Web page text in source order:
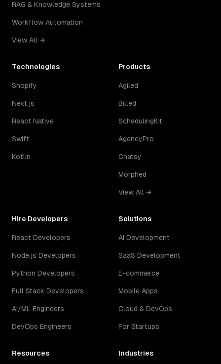
RAG & Knowledge Systems
Workflow Automation
View All →
Technologies
Shopify
Next.js
React Native
Swift
Kotlin
Products
Agiled
Billed
SchedulingKit
AgencyPro
Chatsy
Morphed
View All →
Hire Developers
React Developers
Node.js Developers
Python Developers
Full Stack Developers
AI/ML Engineers
DevOps Engineers
Solutions
AI Development
SaaS Development
E-commerce
Mobile Apps
Cloud & DevOps
For Startups
Resources Industries